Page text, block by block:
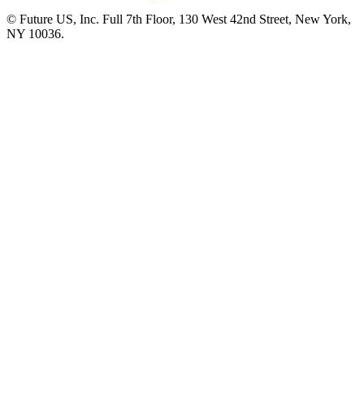
© Future US, Inc. Full 7th Floor, 130 West 42nd Street, New York,
NY 10036.